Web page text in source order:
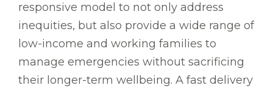
responsive model to not only address
inequities, but also provide a wide range of
low-income and working families to
manage emergencies without sacrificing
their longer-term wellbeing. A fast delivery